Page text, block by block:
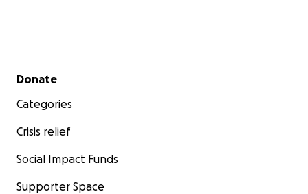
Secondary menu
Donate
Categories
Crisis relief
Social Impact Funds
Supporter Space